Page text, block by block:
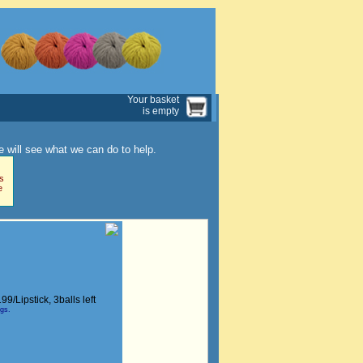
Your basket
is empty
will see what we can do to help.
Lipstick, 3balls left